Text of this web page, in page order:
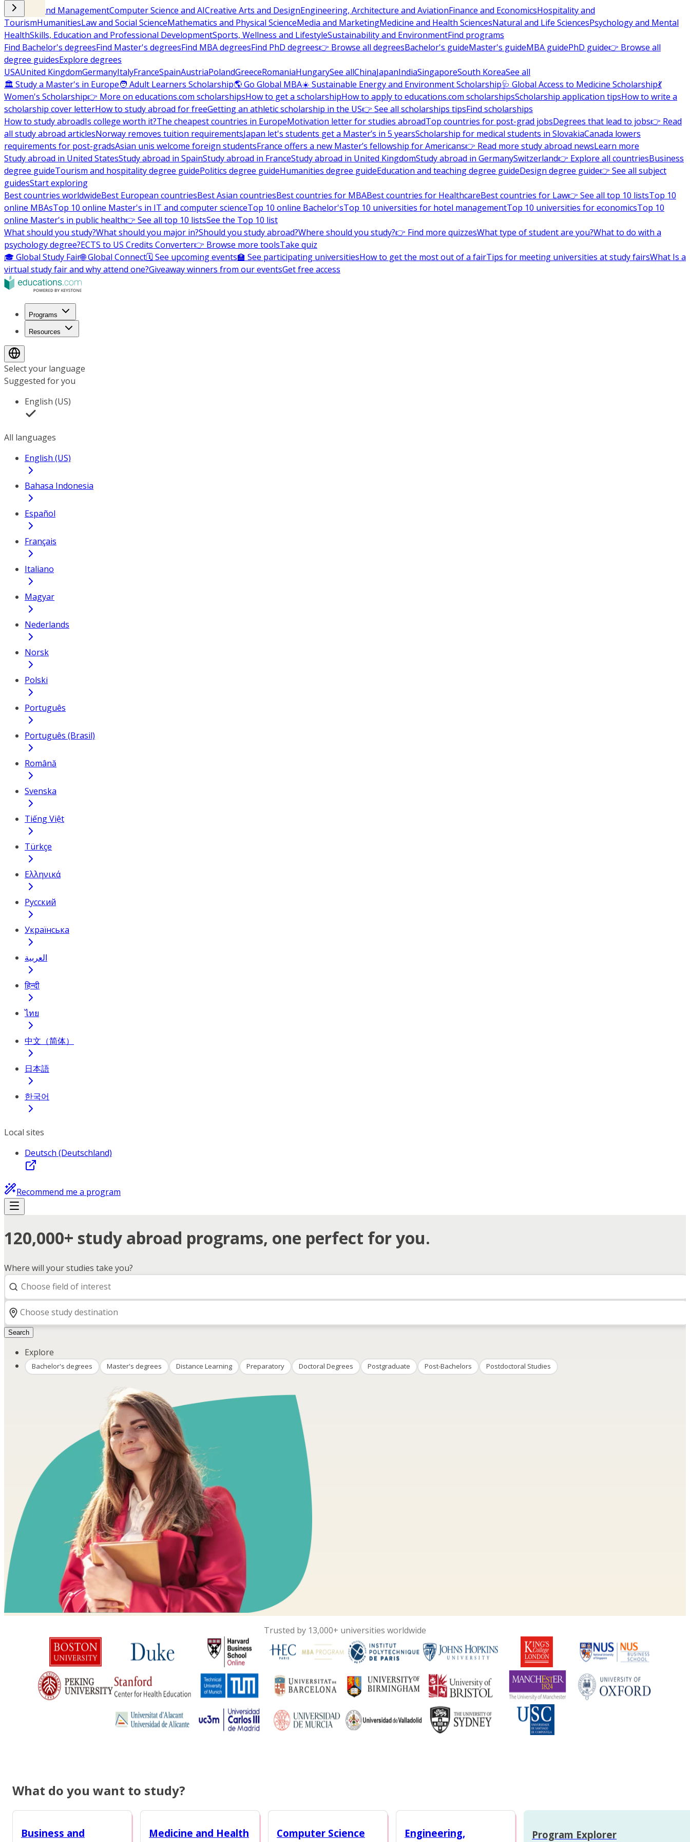
Business and ManagementComputer Science and AICreative Arts and DesignEngineering, Architecture and AviationFinance and EconomicsHospitality and
TourismHumanitiesLaw and Social ScienceMathematics and Physical ScienceMedia and MarketingMedicine and Health SciencesNatural and Life SciencesPsychology and Mental
HealthSkills, Education and Professional DevelopmentSports, Wellness and LifestyleSustainability and EnvironmentFind programs
Find Bachelor's degreesFind Master's degreesFind MBA degreesFind PhD degrees👉 Browse all degreesBachelor's guideMaster's guideMBA guidePhD guide👉 Browse all
degree guidesExplore degrees
USAUnited KingdomGermanyItalyFranceSpainAustriaPolandGreeceRomaniaHungarySee allChinaJapanIndiaSingaporeSouth KoreaSee all
🏛 Study a Master's in Europe🧑 Adult Learners Scholarship🌎 Go Global MBA☀️ Sustainable Energy and Environment Scholarship🩺 Global Access to Medicine Scholarship💃
Women's Scholarship👉 More on educations.com scholarshipsHow to get a scholarshipHow to apply to educations.com scholarshipsScholarship application tipsHow to write a
scholarship cover letterHow to study abroad for freeGetting an athletic scholarship in the US👉 See all scholarships tipsFind scholarships
How to study abroadIs college worth it?The cheapest countries in EuropeMotivation letter for studies abroadTop countries for post-grad jobsDegrees that lead to jobs👉 Read
all study abroad articlesNorway removes tuition requirementsJapan let's students get a Master’s in 5 yearsScholarship for medical students in SlovakiaCanada lowers
requirements for post-gradsAsian unis welcome foreign studentsFrance offers a new Master’s fellowship for Americans👉 Read more study abroad newsLearn more
Study abroad in United StatesStudy abroad in SpainStudy abroad in FranceStudy abroad in United KingdomStudy abroad in GermanySwitzerland👉 Explore all countriesBusiness
degree guideTourism and hospitality degree guidePolitics degree guideHumanities degree guideEducation and teaching degree guideDesign degree guide👉 See all subject
guidesStart exploring
Best countries worldwideBest European countriesBest Asian countriesBest countries for MBABest countries for HealthcareBest countries for Law👉 See all top 10 listsTop 10
online MBAsTop 10 online Master's in IT and computer scienceTop 10 online Bachelor'sTop 10 universities for hotel managementTop 10 universities for economicsTop 10
online Master's in public health👉 See all top 10 listsSee the Top 10 list
What should you study?What should you major in?Should you study abroad?Where should you study?👉 Find more quizzesWhat type of student are you?What to do with a
psychology degree?ECTS to US Credits Converter👉 Browse more toolsTake quiz
🎓 Global Study Fair🌐 Global Connect🗓️ See upcoming events🏫 See participating universitiesHow to get the most out of a fairTips for meeting universities at study fairsWhat Is a
virtual study fair and why attend one?Giveaway winners from our eventsGet free access
Programs
Resources
Select your language
Suggested for you
English (US)
All languages
English (US)
Bahasa Indonesia
Español
Français
Italiano
Magyar
Nederlands
Norsk
Polski
Português
Português (Brasil)
Română
Svenska
Tiếng Việt
Türkçe
Ελληνικά
Русский
Українська
العربية
हिन्दी
ไทย
中文（简体）
日本語
한국어
Local sites
Deutsch (Deutschland)
Recommend me a program
120,000+ study abroad programs, one perfect for you.
Where will your studies take you?
Search
Explore
Bachelor's degrees Master's degrees Distance Learning Preparatory Doctoral Degrees Postgraduate Post-Bachelors Postdoctoral Studies
Trusted by 13,000+ universities worldwide
What do you want to study?
Business and
Medicine and Health
Computer Science
Engineering,
Program Explorer